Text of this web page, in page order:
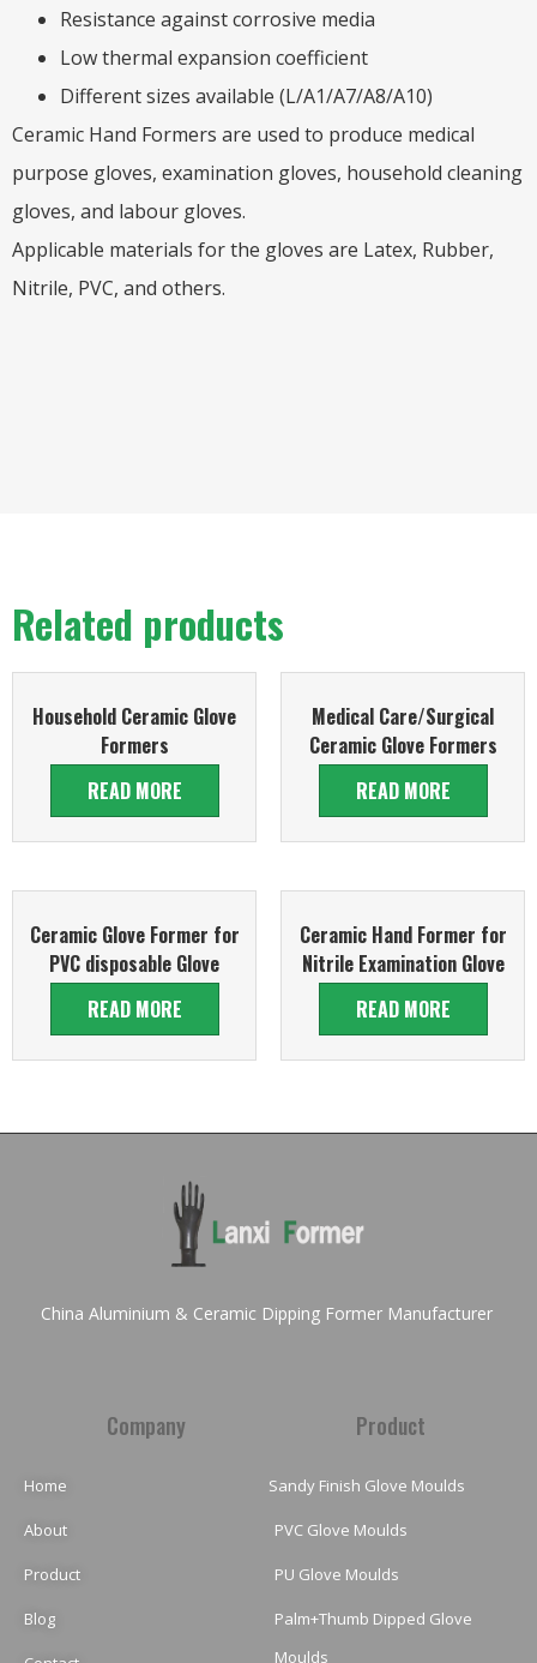
Resistance against corrosive media
Low thermal expansion coefficient
Different sizes available (L/A1/A7/A8/A10)
Ceramic Hand Formers are used to produce medical
purpose gloves, examination gloves, household cleaning
gloves, and labour gloves.
Applicable materials for the gloves are Latex, Rubber,
Nitrile, PVC, and others.
Related products
Household Ceramic Glove
Formers
READ MORE
Medical Care/Surgical
Ceramic Glove Formers
READ MORE
Ceramic Glove Former for
PVC disposable Glove
READ MORE
Ceramic Hand Former for
Nitrile Examination Glove
READ MORE
China Aluminium & Ceramic Dipping Former Manufacturer
Company
Home
About
Product
Blog
Product
Sandy Finish Glove Moulds
PVC Glove Moulds
PU Glove Moulds
Palm+Thumb Dipped Glove
Moulds